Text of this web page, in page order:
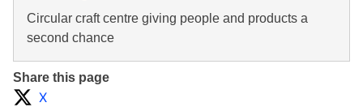
Circular craft centre giving people and products a
second chance
Share this page
X